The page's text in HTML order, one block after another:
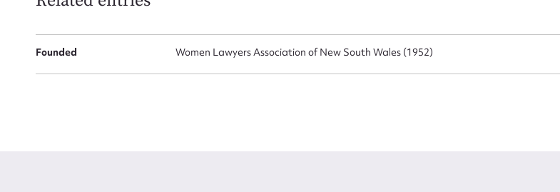
Founded Women Lawyers Association of New South Wales (1952)